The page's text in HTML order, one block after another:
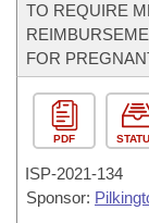
TO REQUIRE
FOR
PDF
ISP-2021-134
Sponsor: